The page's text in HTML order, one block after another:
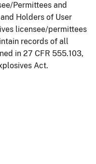
Permittees and
Holders of User
licensee/permittees
records of all
in 27 CFR 555.103,
Act.